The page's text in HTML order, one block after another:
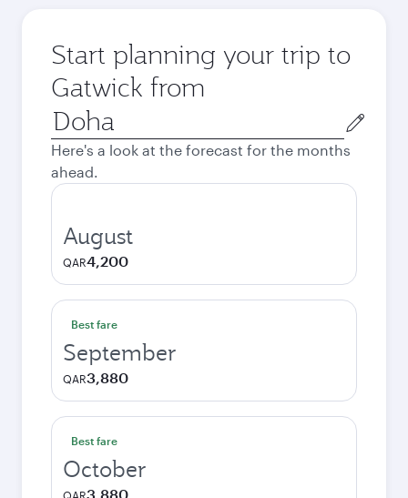
Start planning your trip to
Gatwick from
Origin
city
Here's a look at the forecast for the months
ahead.
August
QAR4,200
Best fare
September
QAR3,880
Best fare
October
QAR3,880